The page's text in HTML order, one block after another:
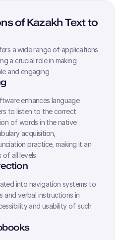
ofKazakh Text to
a wide range of applications
a crucial role in making
and engaging
enhances language
to listen to the correct
of words in the native
acquisition,
practice, making it an
all levels.
into navigation systems to
and verbal instructions in
and usability of such